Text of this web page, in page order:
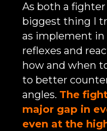
As both a
biggest thing I
as implement
reflexes and
how and when
to better
angles. The
major gap in
even at the